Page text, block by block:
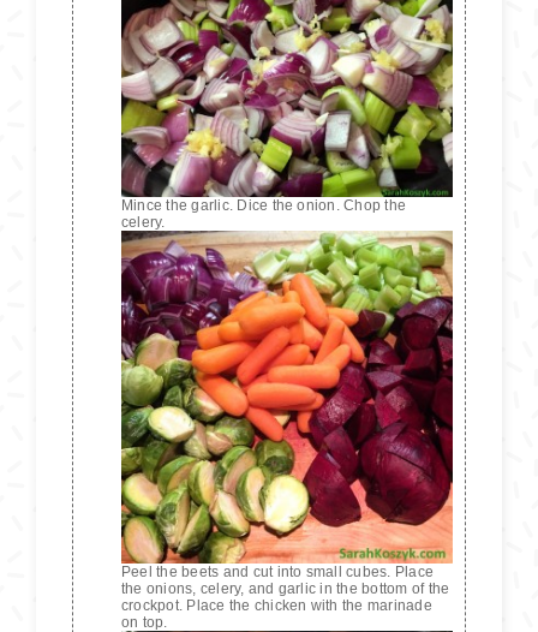
Mince the garlic. Dice the onion. Chop the
celery.
Peel the beets and cut into small cubes. Place
the onions, celery, and garlic in the bottom of the
crockpot. Place the chicken with the marinade
on top.